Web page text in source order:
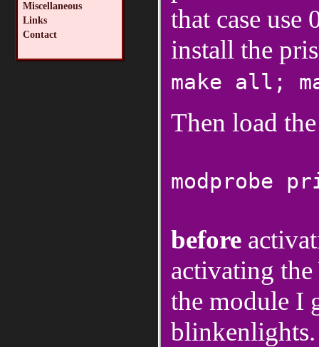
Miscellaneous
Links
Contact
that case use
install the
make all;
Then load
modprobe
before
activating
the module I
blinkenlights.